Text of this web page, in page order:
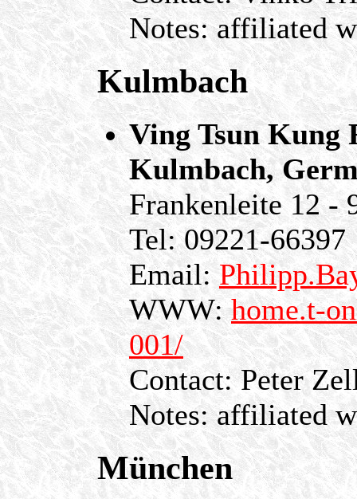
Notes: affiliated
Kulmbach
Ving Tsun Kung
Kulmbach,
Frankenleite 12 -
Tel: 09221-66397
Email:
WWW:home.t-
001/
Contact: Peter
Notes: affiliated
München